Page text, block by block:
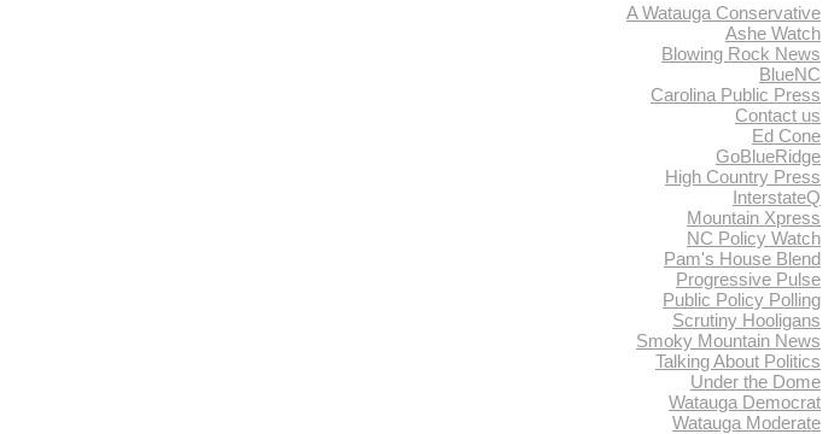
A Watauga Conservative
Ashe Watch
Blowing Rock News
BlueNC
Carolina Public Press
Contact us
Ed Cone
GoBlueRidge
High Country Press
InterstateQ
Mountain Xpress
NC Policy Watch
Pam's House Blend
Progressive Pulse
Public Policy Polling
Scrutiny Hooligans
Smoky Mountain News
Talking About Politics
Under the Dome
Watauga Democrat
Watauga Moderate